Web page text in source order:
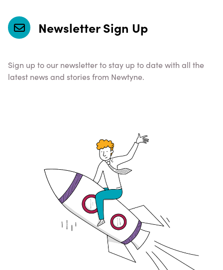
Newsletter Sign Up
Sign up to our newsletter to stay up to date with all the
latest news and stories from Newtyne.